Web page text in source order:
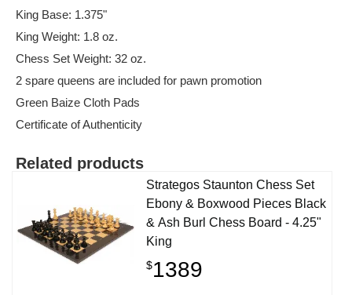
King Base: 1.375"
King Weight: 1.8 oz.
Chess Set Weight: 32 oz.
2 spare queens are included for pawn promotion
Green Baize Cloth Pads
Certificate of Authenticity
Related products
Strategos Staunton Chess Set
Ebony & Boxwood Pieces Black
& Ash Burl Chess Board - 4.25"
King
$1389